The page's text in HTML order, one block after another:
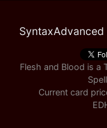
SyntaxAdvanced
Flesh and Blood is a
Current card